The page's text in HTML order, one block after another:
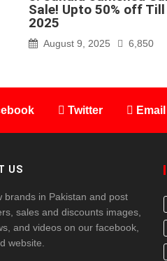
Sale! Upto 50% off
2025
August 9, 2025 6,850
Twitter Email
US
brands in Pakistan and post
sales and discounts images,
and videos on our facebook,
website.